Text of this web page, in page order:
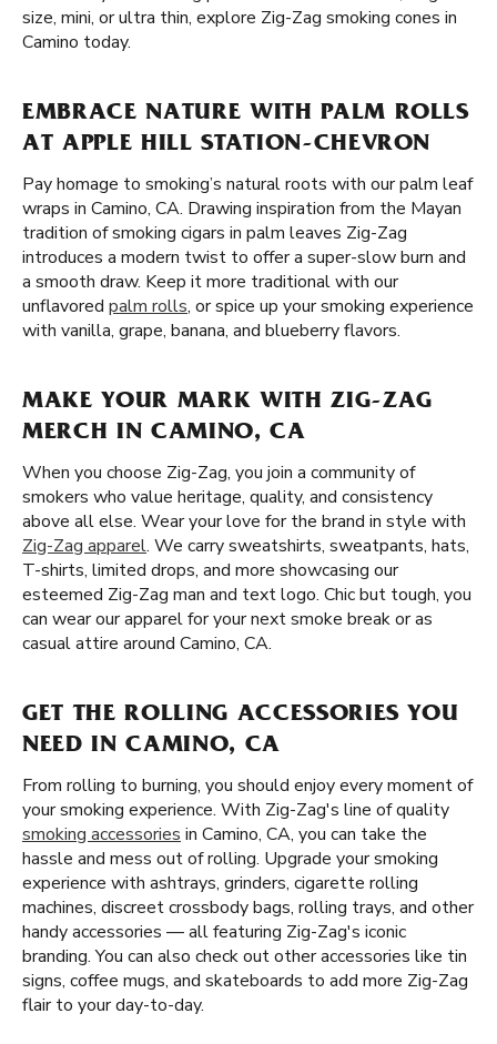
size, mini, or ultra thin, explore Zig-Zag smoking cones in
Camino today.
EMBRACE NATURE WITH PALM ROLLS
AT APPLE HILL STATION-CHEVRON
Pay homage to smoking’s natural roots with our palm leaf
wraps in Camino, CA. Drawing inspiration from the Mayan
tradition of smoking cigars in palm leaves Zig-Zag
introduces a modern twist to offer a super-slow burn and
a smooth draw. Keep it more traditional with our
unflavored palm rolls, or spice up your smoking experience
with vanilla, grape, banana, and blueberry flavors.
MAKE YOUR MARK WITH ZIG-ZAG
MERCH IN CAMINO, CA
When you choose Zig-Zag, you join a community of
smokers who value heritage, quality, and consistency
above all else. Wear your love for the brand in style with
Zig-Zag apparel. We carry sweatshirts, sweatpants, hats,
T-shirts, limited drops, and more showcasing our
esteemed Zig-Zag man and text logo. Chic but tough, you
can wear our apparel for your next smoke break or as
casual attire around Camino, CA.
GET THE ROLLING ACCESSORIES YOU
NEED IN CAMINO, CA
From rolling to burning, you should enjoy every moment of
your smoking experience. With Zig-Zag's line of quality
smoking accessories in Camino, CA, you can take the
hassle and mess out of rolling. Upgrade your smoking
experience with ashtrays, grinders, cigarette rolling
machines, discreet crossbody bags, rolling trays, and other
handy accessories — all featuring Zig-Zag's iconic
branding. You can also check out other accessories like tin
signs, coffee mugs, and skateboards to add more Zig-Zag
flair to your day-to-day.